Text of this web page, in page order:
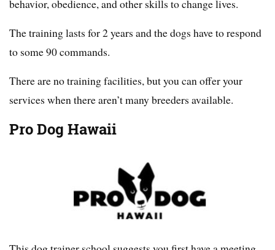
behavior, obedience, and other skills to change lives.
The training lasts for 2 years and the dogs have to respond
to some 90 commands.
There are no training facilities, but you can offer your
services when there aren’t many breeders available.
Pro Dog Hawaii